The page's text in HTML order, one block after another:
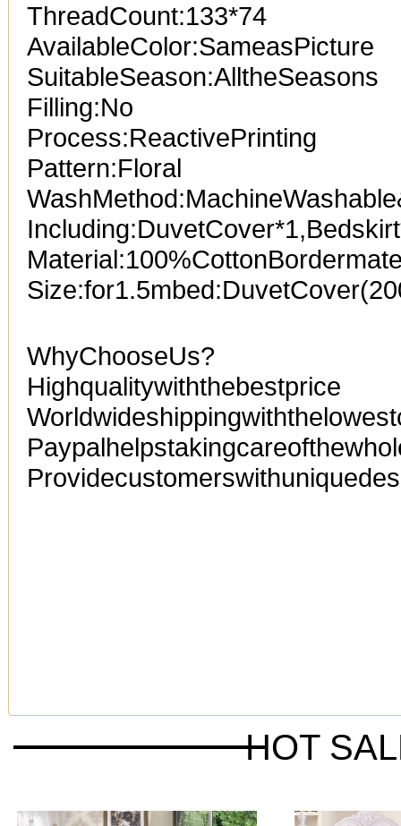
ThreadCount:133*74
AvailableColor:SameasPicture
SuitableSeason:AlltheSeasons
Filling:No
Process:ReactivePrinting
Pattern:Floral
WhyChooseUs?
Highqualitywiththebestprice
HOT